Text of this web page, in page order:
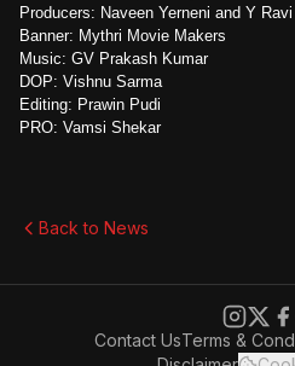
Producers: Naveen Yerneni and Y
Banner: Mythri Movie Makers
Music: GV Prakash Kumar
DOP: Vishnu Sarma
Editing: Prawin Pudi
PRO: Vamsi Shekar
Back to News
Contact UsTerms &